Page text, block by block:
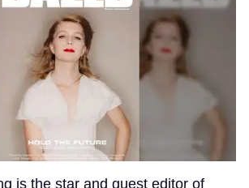
is the star and guest editor of